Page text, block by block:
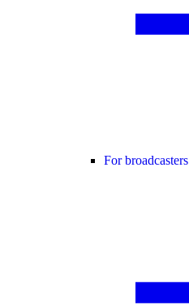
For broadcasters